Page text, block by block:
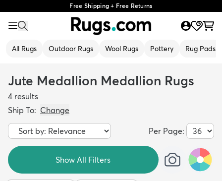
Free Shipping + Free Returns
All Rugs Outdoor Rugs Wool Rugs Pottery Rug Pads
Jute Medallion Medallion Rugs
4 results
Ship To: Change
Per Page:
Show All Filters